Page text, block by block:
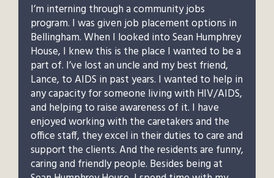
I’m interning through a community jobs
program. I was given job placement options in
Bellingham. When I looked into Sean Humphrey
House, I knew this is the place I wanted to be a
part of. I’ve lost an uncle and my best friend,
Lance, to AIDS in past years. I wanted to help in
any capacity for someone living with HIV/AIDS,
and helping to raise awareness of it. I have
enjoyed working with the caretakers and the
office staff, they excel in their duties to care and
support the clients. And the residents are funny,
caring and friendly people. Besides being at